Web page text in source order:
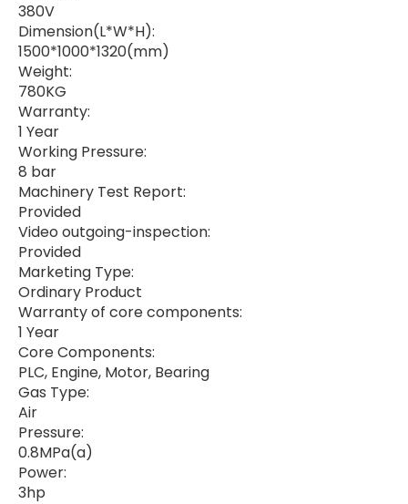
380V
Dimension(L*W*H):
1500*1000*1320(mm)
Weight:
780KG
Warranty:
1 Year
Working Pressure:
8 bar
Machinery Test Report:
Provided
Video outgoing-inspection:
Provided
Marketing Type:
Ordinary Product
Warranty of core components:
1 Year
Core Components:
PLC, Engine, Motor, Bearing
Gas Type:
Air
Pressure:
0.8MPa(a)
Power:
3hp